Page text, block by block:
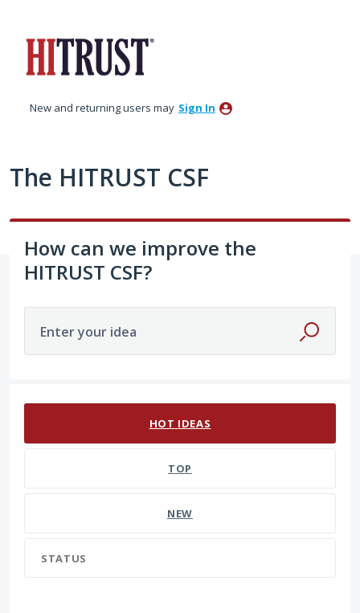
content
New and returning users may Sign In
The HITRUST CSF
How can we improve the
HITRUST CSF?
Enter your idea
HOT IDEAS
TOP
NEW
STATUS